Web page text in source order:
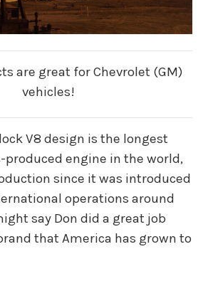
are great for Chevrolet (GM)
vehicles!
V8 design is the longest
produced engine in the world,
since it was introduced
operations around
say Don did a great job
that America has grown to